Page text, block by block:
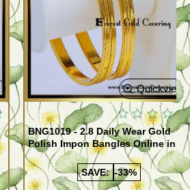
Quickview
BNG1019 - 2.8 Daily Wear Gold
Polish Impon Bangles Online in
India
SAVE: -33%